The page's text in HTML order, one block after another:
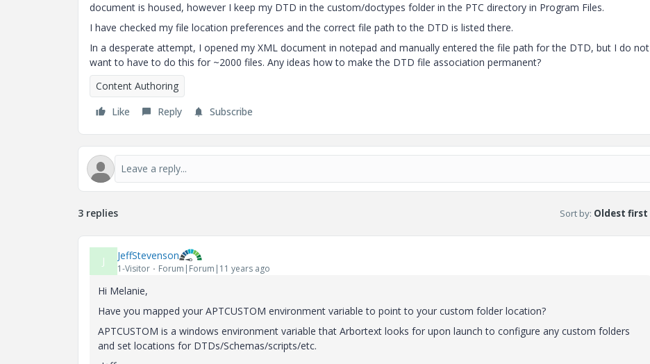
document is housed, however I keep my DTD in the custom/doctypes folder in the PTC directory in Program Files.
I have checked my file location preferences and the correct file path to the DTD is listed there.
In a desperate attempt, I opened my XML document in notepad and manually entered the file path for the DTD, but I do not
want to have to do this for ~2000 files. Any ideas how to make the DTD file association permanent?
Content Authoring
Like
Reply Subscribe
3 replies Sort by: Oldest first
J JeffStevenson
1-Visitor Forum|Forum|11 years ago
Hi Melanie,
Have you mapped your APTCUSTOM environment variable to point to your custom folder location?
APTCUSTOM is a windows environment variable that Arbortext looks for upon launch to configure any custom folders
and set locations for DTDs/Schemas/scripts/etc.